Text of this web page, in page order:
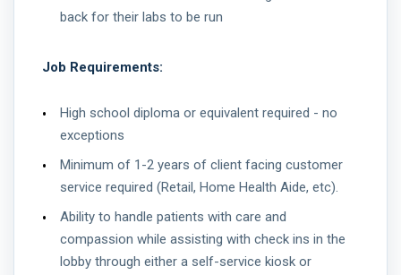
back for their labs to be run
Job Requirements:
High school diploma or equivalent required - no
exceptions
Minimum of 1-2 years of client facing customer
service required (Retail, Home Health Aide, etc).
Ability to handle patients with care and
compassion while assisting with check ins in the
lobby through either a self-service kiosk or